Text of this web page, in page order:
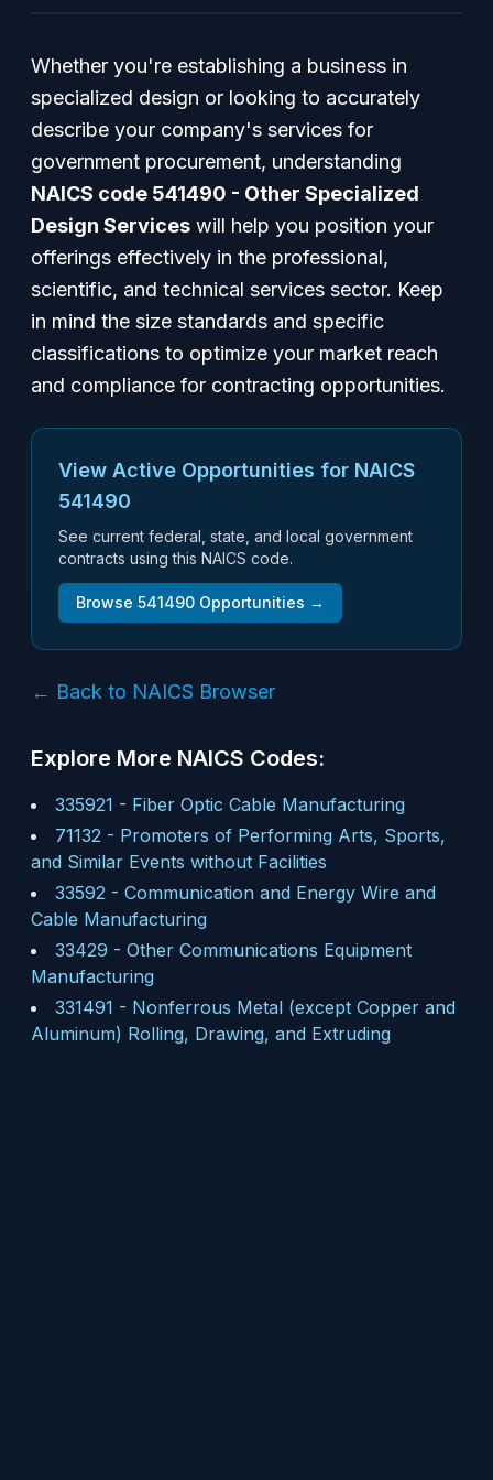
Whether you're establishing a business in
specialized design or looking to accurately
describe your company's services for
government procurement, understanding
NAICS code 541490 - Other Specialized
Design Services will help you position your
offerings effectively in the professional,
scientific, and technical services sector. Keep
in mind the size standards and specific
classifications to optimize your market reach
and compliance for contracting opportunities.
View Active Opportunities for NAICS
541490
See current federal, state, and local government
contracts using this NAICS code.
Browse 541490 Opportunities →
← Back to NAICS Browser
Explore More NAICS Codes:
335921 - Fiber Optic Cable Manufacturing
71132 - Promoters of Performing Arts, Sports,
and Similar Events without Facilities
33592 - Communication and Energy Wire and
Cable Manufacturing
33429 - Other Communications Equipment
Manufacturing
331491 - Nonferrous Metal (except Copper and
Aluminum) Rolling, Drawing, and Extruding